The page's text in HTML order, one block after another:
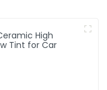
High
Tint for Car